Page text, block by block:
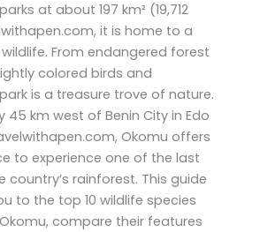
at about 197 km² (19,712
it is home to a
From endangered forest
colored birds and
is a treasure trove of nature.
45 km west of Benin City in Edo
Okomu offers
to experience one of the last
country’s rainforest. This guide
to the top 10 wildlife species
compare their features